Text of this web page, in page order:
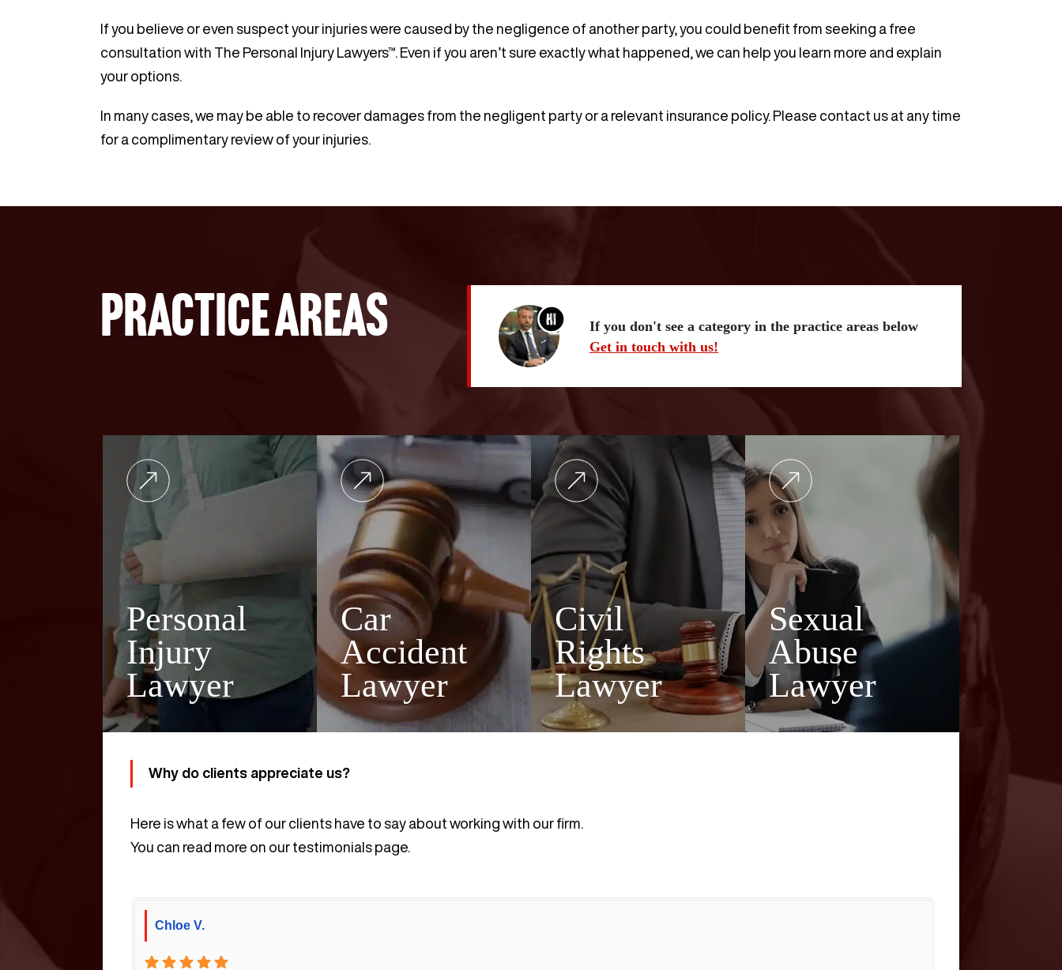
If you believe or even suspect your injuries were caused by the negligence of another party, you could benefit from seeking a free
consultation with The Personal Injury Lawyers™. Even if you aren’t sure exactly what happened, we can help you learn more and explain
your options.
In many cases, we may be able to recover damages from the negligent party or a relevant insurance policy. Please contact us at any time
for a complimentary review of your injuries.
Practice areas
If you don't see a category in the practice areas below
Get in touch with us!
Personal
Injury
Lawyer
Car
Accident
Lawyer
Civil
Rights
Lawyer
Sexual
Abuse
Lawyer
Why do clients appreciate us?
Here is what a few of our clients have to say about working with our firm.
You can read more on our testimonials page.
Chloe V.